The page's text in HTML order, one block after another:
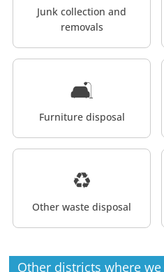
Junk collection and
removals
🛋️
Furniture disposal
♻️
Other waste disposal
Other districts where